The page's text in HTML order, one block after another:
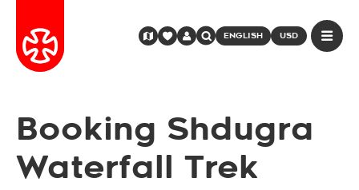
ENGLISH USD
Booking Shdugra
Waterfall Trek